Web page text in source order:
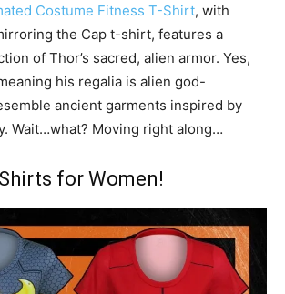
Costume Fitness T-Shirt, with
the Cap t-shirt, features a
of Thor’s sacred, alien armor. Yes,
his regalia is alien god-
ancient garments inspired by
Wait…what? Moving right along…
for Women!